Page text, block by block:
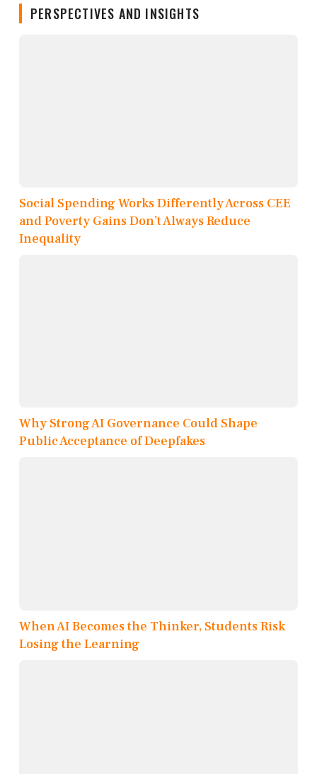
PERSPECTIVES AND INSIGHTS
Social Spending Works Differently Across CEE
and Poverty Gains Don’t Always Reduce
Inequality
Why Strong AI Governance Could Shape
Public Acceptance of Deepfakes
When AI Becomes the Thinker, Students Risk
Losing the Learning